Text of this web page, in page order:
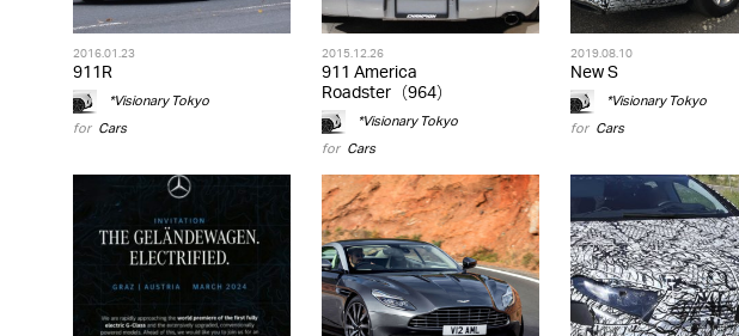
2016.01.23
911R
*Visionary Tokyo
for Cars
2015.12.26
911 America
Roadster（964）
*Visionary Tokyo
for Cars
2019.08.10
New S
*Visionary Tokyo
for Cars